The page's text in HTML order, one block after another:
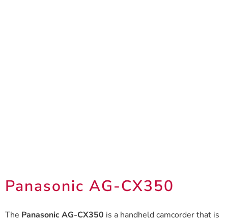
Panasonic AG-CX350
The Panasonic AG-CX350 is a handheld camcorder that is